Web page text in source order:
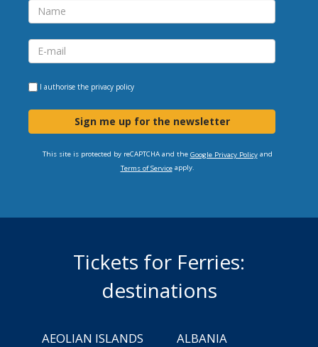
I authorise the privacy policy
Sign me up for the newsletter
This site is protected by reCAPTCHA and the Google Privacy Policyand
Terms of Serviceapply.
Tickets for Ferries:
destinations
AEOLIAN ISLANDS
ALBANIA